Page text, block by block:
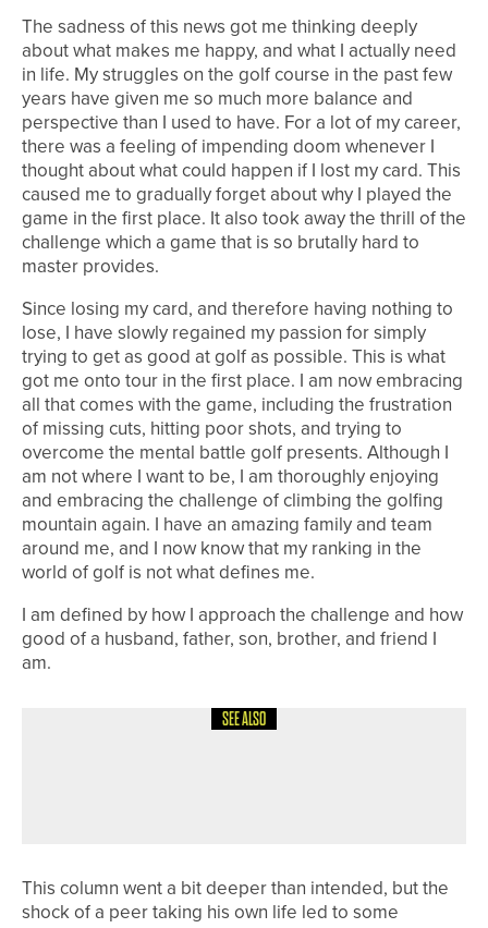
The sadness of this news got me thinking deeply
about what makes me happy, and what I actually need
in life. My struggles on the golf course in the past few
years have given me so much more balance and
perspective than I used to have. For a lot of my career,
there was a feeling of impending doom whenever I
thought about what could happen if I lost my card. This
caused me to gradually forget about why I played the
game in the first place. It also took away the thrill of the
challenge which a game that is so brutally hard to
master provides.
Since losing my card, and therefore having nothing to
lose, I have slowly regained my passion for simply
trying to get as good at golf as possible. This is what
got me onto tour in the first place. I am now embracing
all that comes with the game, including the frustration
of missing cuts, hitting poor shots, and trying to
overcome the mental battle golf presents. Although I
am not where I want to be, I am thoroughly enjoying
and embracing the challenge of climbing the golfing
mountain again. I have an amazing family and team
around me, and I now know that my ranking in the
world of golf is not what defines me.
I am defined by how I approach the challenge and how
good of a husband, father, son, brother, and friend I
am.
SEE ALSO
This column went a bit deeper than intended, but the
shock of a peer taking his own life led to some